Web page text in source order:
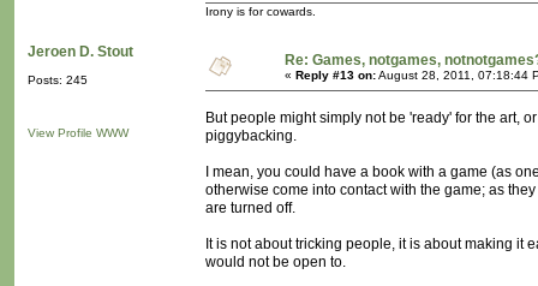
Irony is for cowards.
Jeroen D. Stout
Posts: 245
View Profile WWW
Re: Games, notgames,
« Reply #13 on:August 28, 2011, 07:18:44
But people might simply not be 'ready' for the art,
piggybacking.
I mean, you could have a book with a game (as
otherwise come into contact with the game; as
are turned off.
It is not about tricking people, it is about making it
would not be open to.